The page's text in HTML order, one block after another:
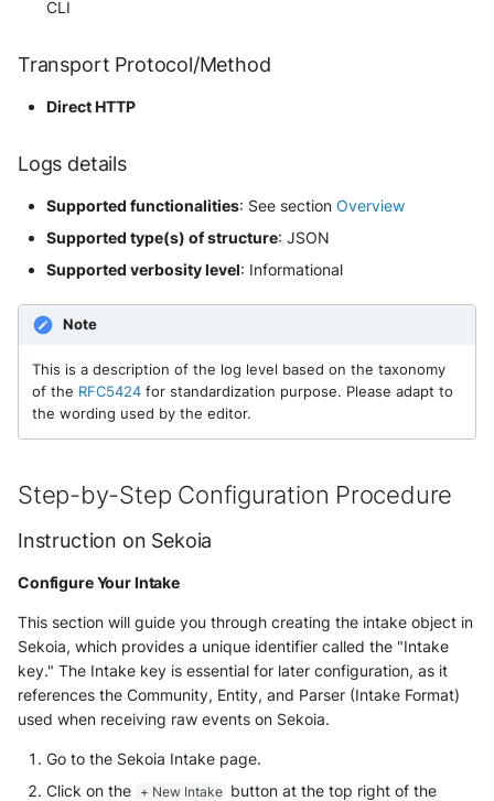
Systancia Cleanroom
Wiz Audit Logs
Security
Microsoft Defender XDR
API)
Microsoft Defender XDR
Incidents (Graph API)
Nozomi Central Management
Console
Nucleon EDR
SentinelOne
SentinelOne Cloud Funnel 2.0
Sekoia.io Endpoint Agent
Sophos EDR
RSA SecurID
Silverfort Universal MFA
Ekinops OneOS
Google VPC Flow Logs
HAProxy
Juniper Network Switches
NGINX
Netfilter
OpenSSH
OpenVPN
PfSense
Extracted Fields
CLI
Transport Protocol/Method
Direct HTTP
Logs details
Supported functionalities: See sectionOverview
Supported type(s) of structure: JSON
Supported verbosity level: Informational
Note
This is a description of the log level based on the taxonomy
of the RFC5424 for standardization purpose. Please adapt to
the wording used by the editor.
Step-by-Step Configuration Procedure
Instruction on Sekoia
Configure Your Intake
This section will guide you through creating the intake object in
Sekoia, which provides a unique identifier called the "Intake
key." The Intake key is essential for later configuration, as it
references the Community, Entity, and Parser (Intake Format)
used when receiving raw events on Sekoia.
Go to the Sekoia Intake page.
Click on the + New Intake button at the top right of the